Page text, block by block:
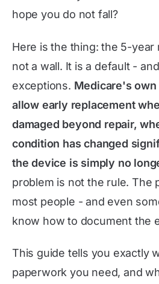
hope you do not fall?
Here is the thing: the 5-year
not a wall. It is a default -
exceptions. Medicare's
allow early replacement
damaged beyond repair,
condition has changed
the device is simply no
problem is not the rule. The
most people - and even
know how to document the
This guide tells you exactly
paperwork you need, and